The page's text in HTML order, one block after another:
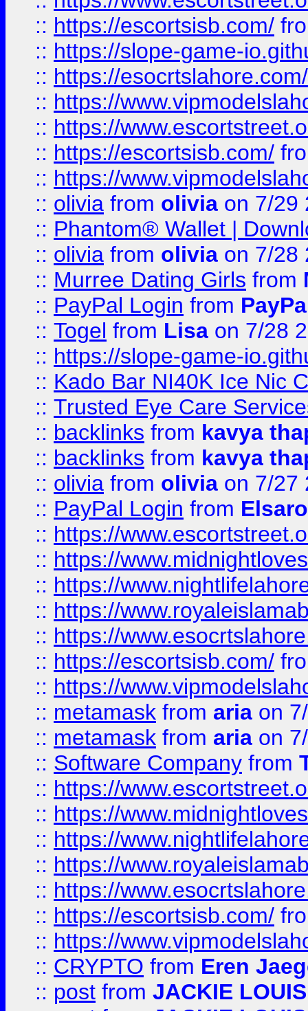
:: https://escortsisb.com/
:: https://slope-game-
:: https://esocrtslahore.com/
:: https://
:: https://
:: https://escortsisb.com/
:: https://
:: olivia from olivia on 7/29
:: Phantom® Wallet |
:: olivia from olivia on 7/28
:: Murree Dating Girls from
:: PayPal Login from
:: Togel from Lisa on 7/28
:: https://slope-game-
:: Kado Bar NI40K Ice Nic
:: Trusted Eye Care
:: backlinks from kavya
:: backlinks from kavya
:: olivia from olivia on 7/27
:: PayPal Login from
:: https://
:: https://
:: https://
:: https://
:: https://
:: https://escortsisb.com/
:: https://
:: metamask from aria on
:: metamask from aria on
:: Software Company from
:: https://
:: https://
:: https://
:: https://
:: https://
:: https://escortsisb.com/
:: https://
:: CRYPTO from Eren
:: post from JACKIE LOUIS